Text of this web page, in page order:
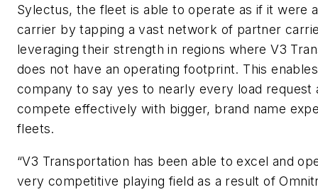
Sylectus, the fleet is able to operate as if it were
carrier by tapping a vast network of partner
leveraging their strength in regions where V3
does not have an operating footprint. This
company to say yes to nearly every load request
compete effectively with bigger, brand name
fleets.
“V3 Transportation has been able to excel and
very competitive playing field as a result of